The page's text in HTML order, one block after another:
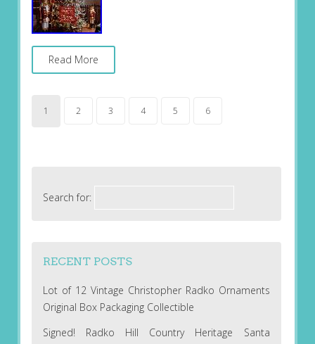
Read More
1 2 3 4 5 6
Search for:
RECENT POSTS
Lot of 12 Vintage Christopher Radko Ornaments
Original Box Packaging Collectible
Signed! Radko Hill Country Heritage Santa